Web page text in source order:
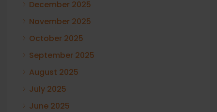
December 2025
November 2025
October 2025
September 2025
August 2025
July 2025
June 2025